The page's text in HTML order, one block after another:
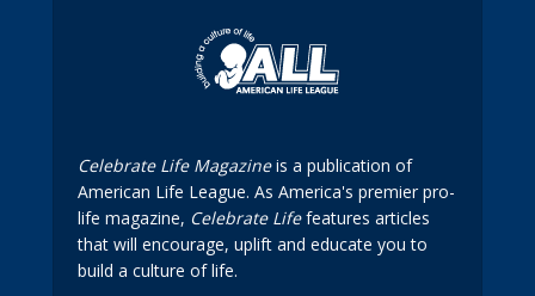
Celebrate Life Magazineis a publication of
American Life League. As America's premier pro-
life magazine, Celebrate Lifefeatures articles
that will encourage, uplift and educate you to
build a culture of life.